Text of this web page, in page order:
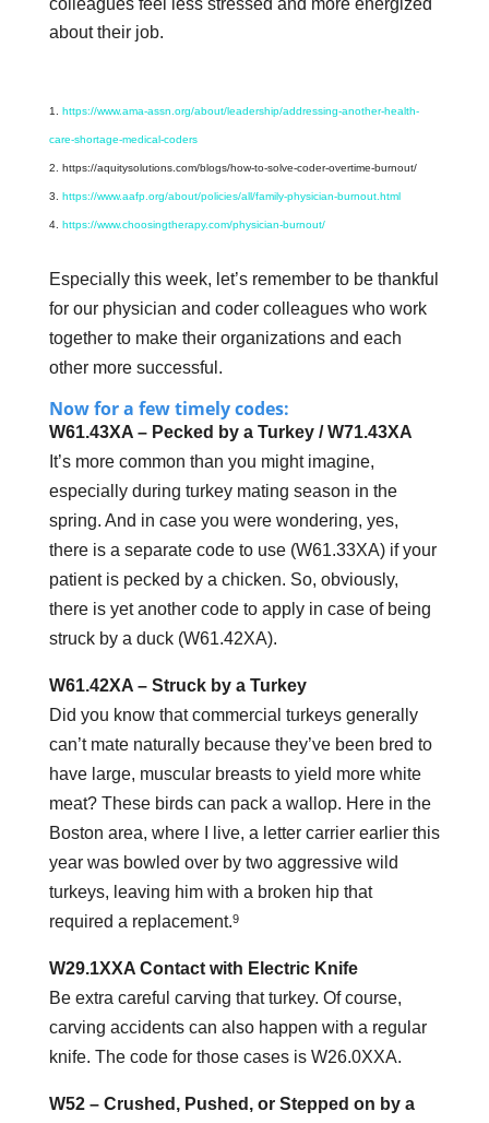
colleagues feel less stressed and more energized
about their job.
https://www.ama-assn.org/about/leadership/addressing-another-health-
care-shortage-medical-coders
https://aquitysolutions.com/blogs/how-to-solve-coder-overtime-burnout/
https://www.aafp.org/about/policies/all/family-physician-burnout.html
https://www.choosingtherapy.com/physician-burnout/
Especially this week, let’s remember to be thankful
for our physician and coder colleagues who work
together to make their organizations and each
other more successful.
Now for a few timely codes:
W61.43XA – Pecked by a Turkey / W71.43XA
It’s more common than you might imagine,
especially during turkey mating season in the
spring. And in case you were wondering, yes,
there is a separate code to use (W61.33XA) if your
patient is pecked by a chicken. So, obviously,
there is yet another code to apply in case of being
struck by a duck (W61.42XA).
W61.42XA – Struck by a Turkey
Did you know that commercial turkeys generally
can’t mate naturally because they’ve been bred to
have large, muscular breasts to yield more white
meat? These birds can pack a wallop. Here in the
Boston area, where I live, a letter carrier earlier this
year was bowled over by two aggressive wild
turkeys, leaving him with a broken hip that
required a replacement.9
W29.1XXA Contact with Electric Knife
Be extra careful carving that turkey. Of course,
carving accidents can also happen with a regular
knife. The code for those cases is W26.0XXA.
W52 – Crushed, Pushed, or Stepped on by a